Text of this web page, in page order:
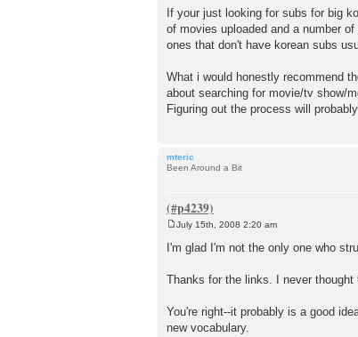
If your just looking for subs for big
of movies uploaded and a number
ones that don't have korean subs
What i would honestly recommend
about searching for movie/tv show/
Figuring out the process will
mteric
Been Around a Bit
s
July 15th, 2008 2:20 am
I'm glad I'm not the only one who
Thanks for the links. I never
You're right--it probably is a good
new vocabulary.